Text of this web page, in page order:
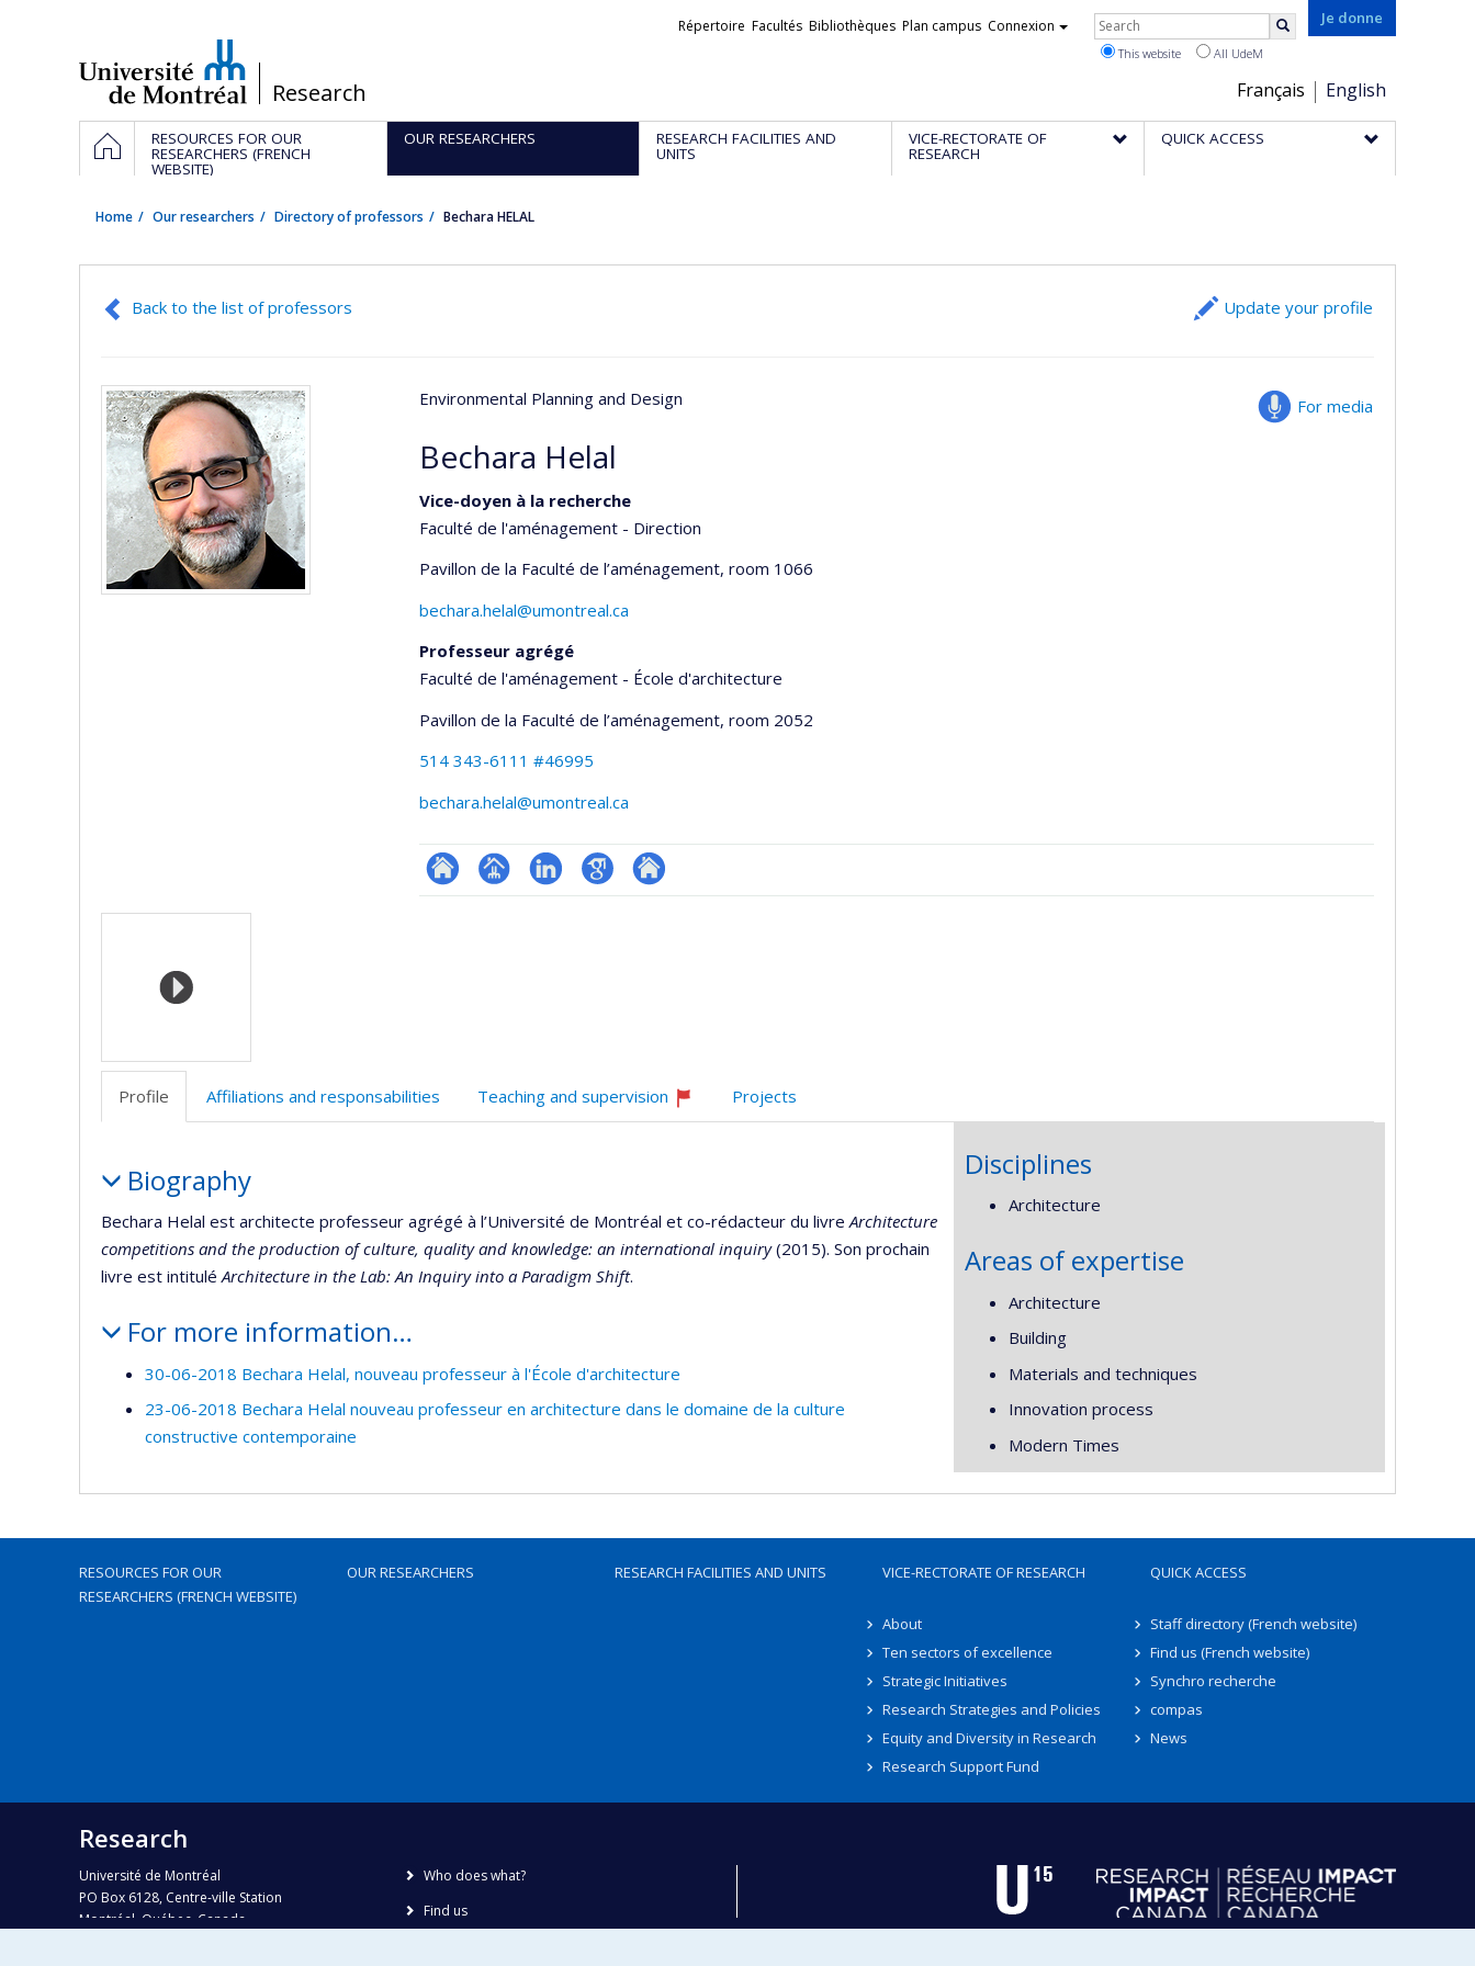
/Research
Je donne
Choix
de
la
Français English
Liens
Répertoire Facultés Bibliothèques Plan campus Connexion Rechercher
This website All UdeM
Navigation
principale
HOMERESOURCES FOR OUR
RESEARCHERS (FRENCH
WEBSITE)
OUR RESEARCHERS RESEARCH FACILITIES AND
UNITS
VICE-RECTORATE OF
RESEARCH
QUICK ACCESS
Home Our researchers Directory of professors Bechara HELAL
Back to the list of professors Update your profile
For media
Environmental Planning and Design
Bechara Helal
Vice-doyen à la recherche
Faculté de l'aménagement - Direction
Pavillon de la Faculté de l’aménagement, room 1066
bechara.helal@umontreal.ca
Professeur agrégé
Faculté de l'aménagement - École d'architecture
Pavillon de la Faculté de l’aménagement, room 2052
514 343-6111 #46995
bechara.helal@umontreal.ca
ResearchGate
Page LinkedInGoogleAutre
Media
Profile Affiliations and responsabilities
Teaching and supervision
Currently
Projects
Biography
Bechara Helal est architecte professeur agrégé à l’Université de Montréal et co-rédacteur du livreArchitecture
competitions and the production of culture, quality and knowledge: an international inquiry(2015). Son prochain
livre est intituléArchitecture in the Lab: An Inquiry into a Paradigm Shift.
For more information…
30-06-2018 Bechara Helal, nouveau professeur à l'École d'architecture
23-06-2018 Bechara Helal nouveau professeur en architecture dans le domaine de la culture
constructive contemporaine
Disciplines
Architecture
Areas of expertise
Architecture
Building
Materials and techniques
Innovation process
Modern Times
RESOURCES FOR OUR
RESEARCHERS (FRENCH WEBSITE)
OUR RESEARCHERS RESEARCH FACILITIES AND UNITS VICE-RECTORATE OF RESEARCH
About
Ten sectors of excellence
Strategic Initiatives
Research Strategies and Policies
Equity and Diversity in Research
Research Support Fund
QUICK ACCESS
Staff directory (French website)
Find us (French website)
Synchro recherche
compas
News
Research
Université de Montréal
PO Box 6128, Centre-ville Station
Montréal, Québec, Canada
Who does what?
Find us